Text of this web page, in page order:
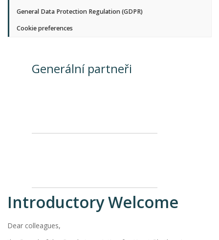
General Data Protection Regulation (GDPR)
Cookie preferences
Generální partneři
Introductory Welcome
Dear colleagues,